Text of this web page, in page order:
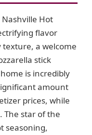
Nashville Hot
flavor
texture, a welcome
stick
is incredibly
amount
prices, while
The star of the
seasoning,